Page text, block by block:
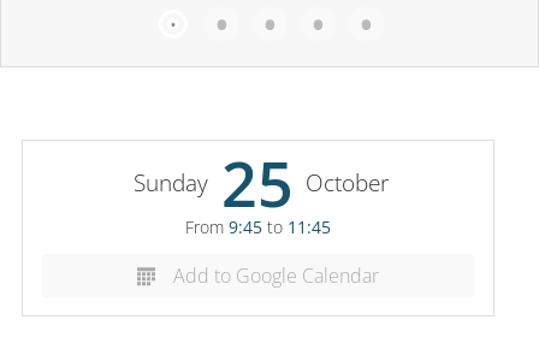
Sunday 25 October
From 9:45 to 11:45
Add to Google Calendar